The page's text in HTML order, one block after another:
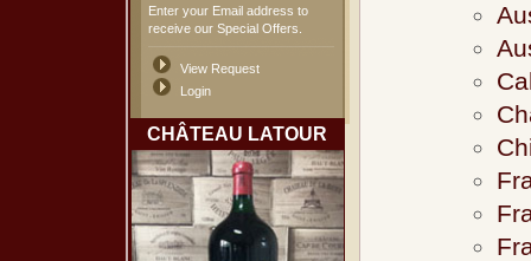
Enter your Email address to
receive our Special Offers.
View Request
Login
CHÂTEAU LATOUR